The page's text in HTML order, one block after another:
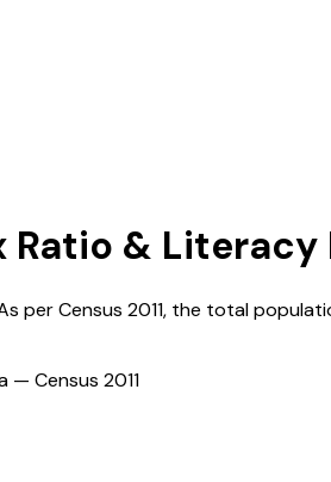
Ratio & Literacy
per Census 2011, the total
— Census 2011